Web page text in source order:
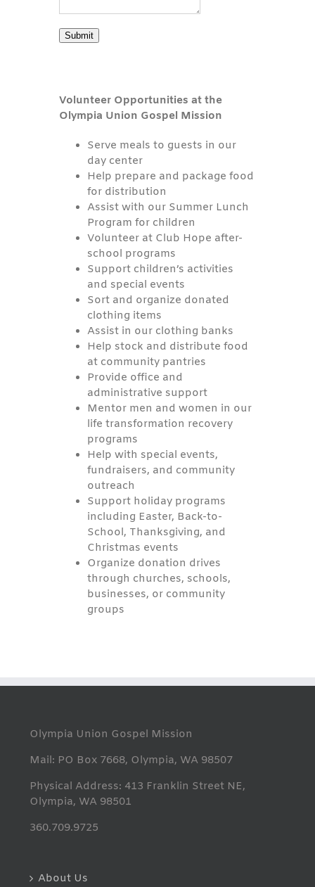
Submit
Volunteer Opportunities at the
Olympia Union Gospel Mission
Serve meals to guests in our
day center
Help prepare and package food
for distribution
Assist with our Summer Lunch
Program for children
Volunteer at Club Hope after-
school programs
Support children’s activities
and special events
Sort and organize donated
clothing items
Assist in our clothing banks
Help stock and distribute food
at community pantries
Provide office and
administrative support
Mentor men and women in our
life transformation recovery
programs
Help with special events,
fundraisers, and community
outreach
Support holiday programs
including Easter, Back-to-
School, Thanksgiving, and
Christmas events
Organize donation drives
through churches, schools,
businesses, or community
groups
Olympia Union Gospel Mission
Mail: PO Box 7668, Olympia, WA 98507
Physical Address: 413 Franklin Street NE,
Olympia, WA 98501
360.709.9725
About Us